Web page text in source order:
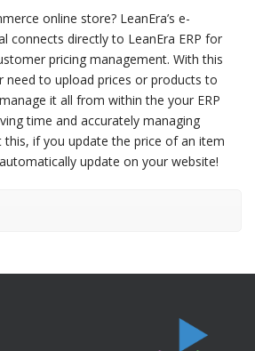
online store? LeanEra’s e-
connects directly to LeanEra ERP for
pricing management. With this
need to upload prices or products to
it all from within the your ERP
time and accurately managing
if you update the price of an item
update on your website!